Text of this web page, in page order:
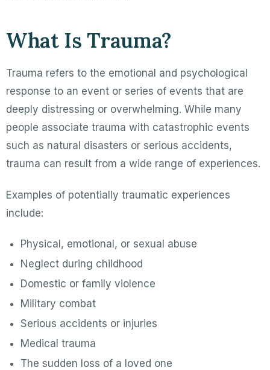
What Is Trauma?
Trauma refers to the emotional and psychological
response to an event or series of events that are
deeply distressing or overwhelming. While many
people associate trauma with catastrophic events
such as natural disasters or serious accidents,
trauma can result from a wide range of experiences.
Examples of potentially traumatic experiences
include:
Physical, emotional, or sexual abuse
Neglect during childhood
Domestic or family violence
Military combat
Serious accidents or injuries
Medical trauma
The sudden loss of a loved one